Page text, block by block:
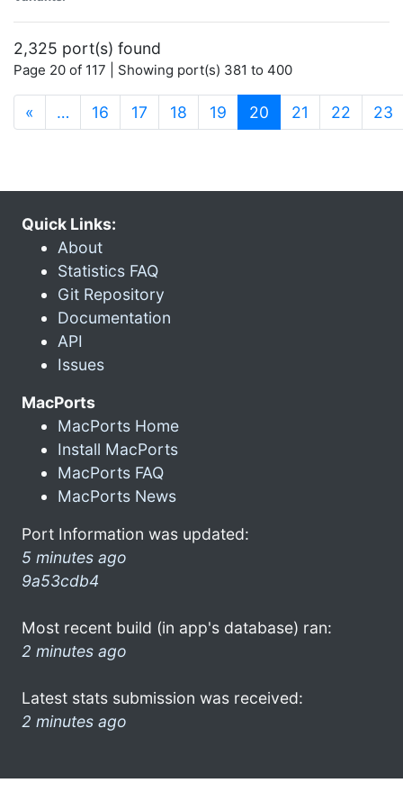
2,325 port(s) found
Page 20 of 117 | Showing port(s) 381 to 400
« … 16 17 18 19 20 (current)
21 22 23
Quick Links:
About
Statistics FAQ
Git Repository
Documentation
API
Issues
MacPorts
MacPorts Home
Install MacPorts
MacPorts FAQ
MacPorts News
Port Information was updated:
5 minutes ago
9a53cdb4
Most recent build (in app's database) ran:
2 minutes ago
Latest stats submission was received:
2 minutes ago